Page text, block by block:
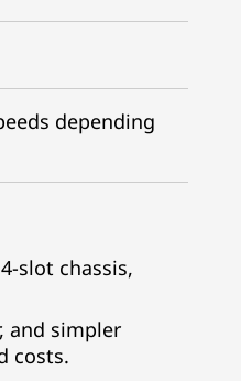
depending
slot chassis,
and simpler
costs.